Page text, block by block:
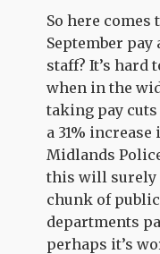
So here
September
staff? It’s hard
when in the
taking pay
a 31%
Midlands
this will surely
chunk of
departments
perhaps it’s